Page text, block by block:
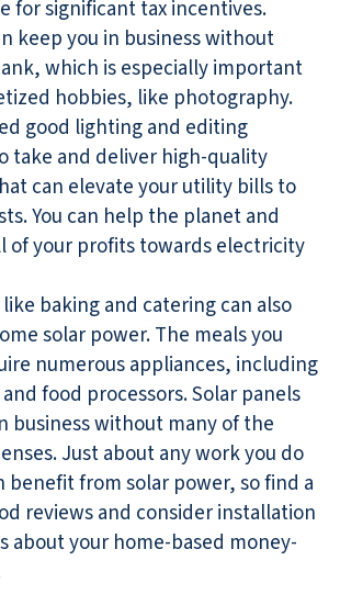
for significant tax incentives.
keep you in business without
which is especially important
hobbies, like photography.
good lighting and editing
take and deliver high-quality
can elevate your utility bills to
You can help the planet and
of your profits towards electricity
baking and catering can also
solar power. The meals you
numerous appliances, including
food processors. Solar panels
business without many of the
Just about any work you do
benefit from solar power, so find a
reviews and consider installation
about your home-based money-